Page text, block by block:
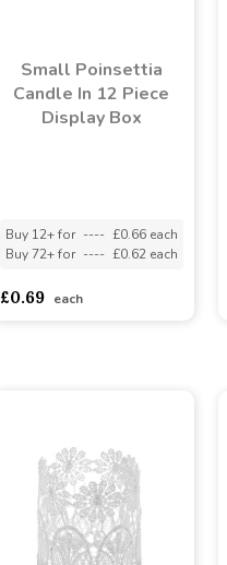
Small Poinsettia
Candle In 12 Piece
Display Box
Buy 12+ for ---- £0.66 each
Buy 72+ for ---- £0.62 each
£0.69 each